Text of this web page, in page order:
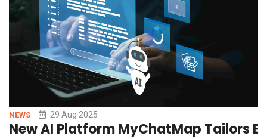
NEWS 29 Aug 2025
New AI Platform MyChatMap Tailors